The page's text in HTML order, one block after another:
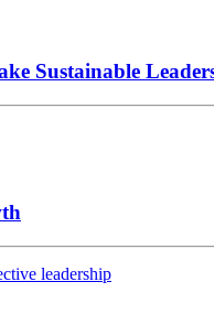
Sustainable
leadership